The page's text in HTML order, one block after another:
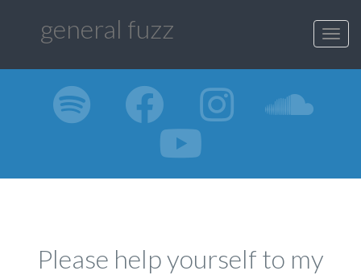
general fuzz
Please help yourself to my